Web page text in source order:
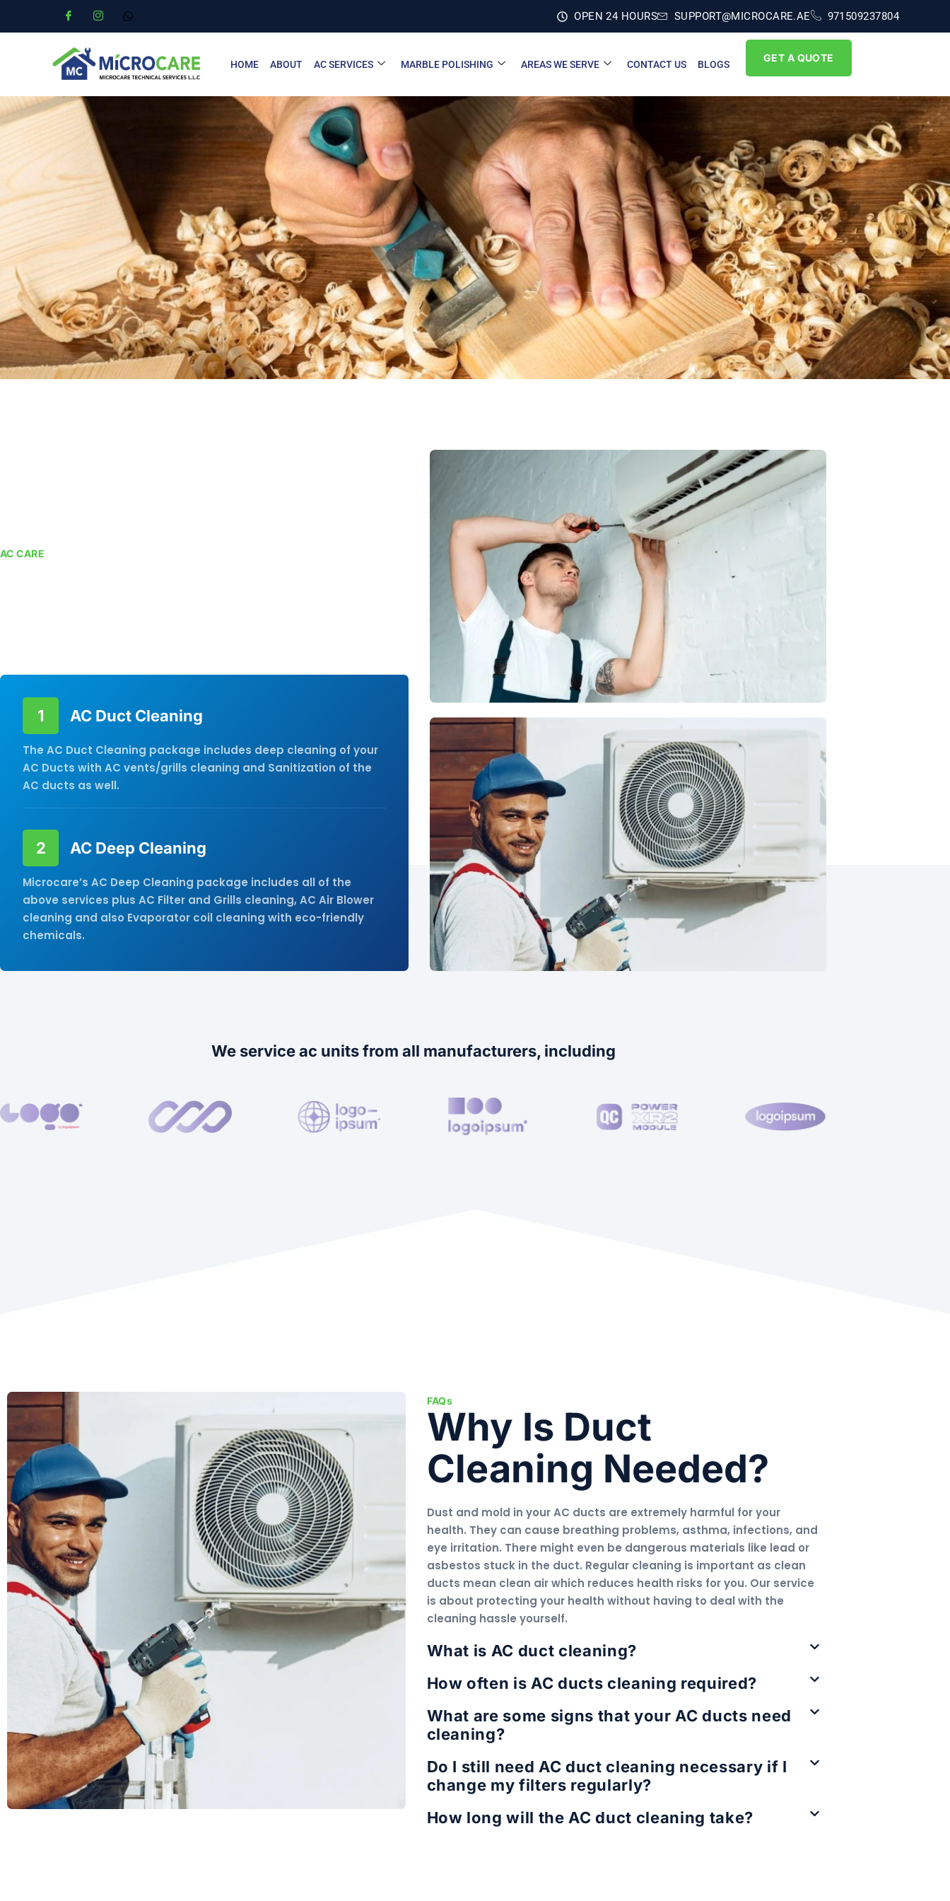
OPEN 24 HOURS SUPPORT@MICROCARE.AE 971509237804
HOME ABOUT AC SERVICES MARBLE POLISHING AREAS WE SERVE CONTACT US BLOGS
GET A QUOTE
AC CARE
1 AC Duct Cleaning
The AC Duct Cleaning package includes deep cleaning of your
AC Ducts with AC vents/grills cleaning and Sanitization of the
AC ducts as well.
2 AC Deep Cleaning
Microcare’s AC Deep Cleaning package includes all of the
above services plus AC Filter and Grills cleaning, AC Air Blower
cleaning and also Evaporator coil cleaning with eco-friendly
chemicals.
We service ac units from all manufacturers, including
FAQs
Why Is Duct
Cleaning Needed?
Dust and mold in your AC ducts are extremely harmful for your
health. They can cause breathing problems, asthma, infections, and
eye irritation. There might even be dangerous materials like lead or
asbestos stuck in the duct. Regular cleaning is important as clean
ducts mean clean air which reduces health risks for you. Our service
is about protecting your health without having to deal with the
cleaning hassle yourself.
What is AC duct cleaning?
How often is AC ducts cleaning required?
What are some signs that your AC ducts need
cleaning?
Do I still need AC duct cleaning necessary if I
change my filters regularly?
How long will the AC duct cleaning take?